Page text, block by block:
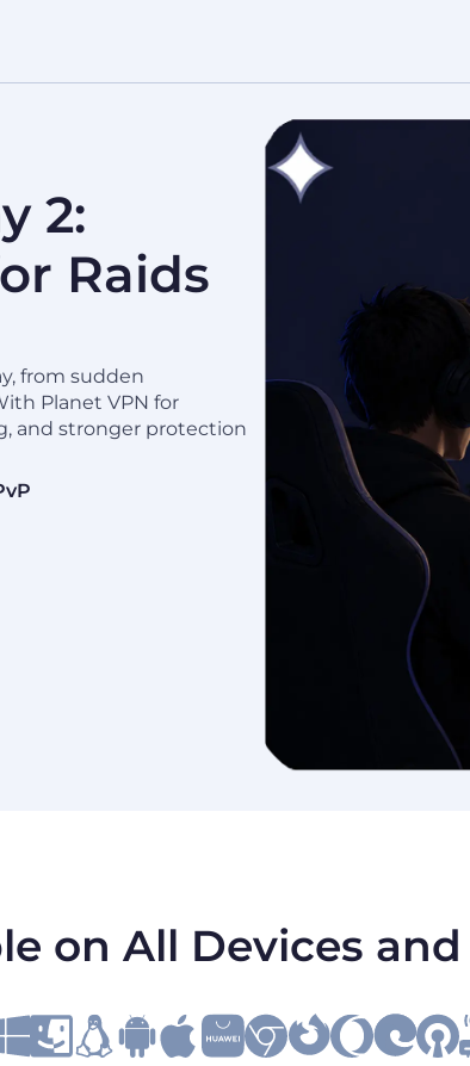
2:
Raids
from sudden
Planet VPN for
and stronger protection
on All Devices